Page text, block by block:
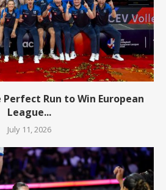
Run to Win European
League...
July 11, 2026